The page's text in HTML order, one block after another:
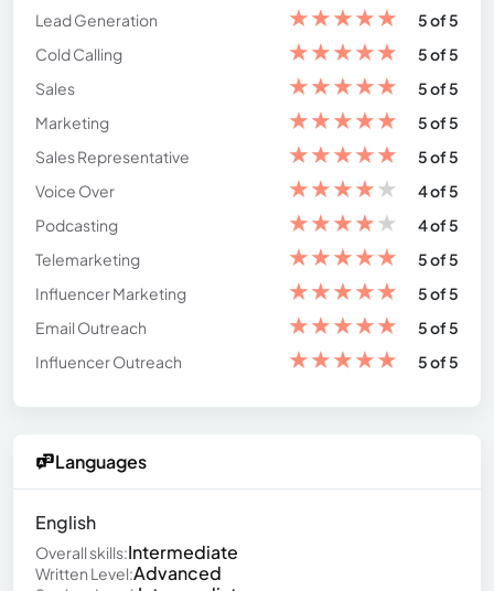
Lead Generation
★★★★★
5 of 5
Cold Calling
★★★★★
5 of 5
Sales
★★★★★
5 of 5
Marketing
★★★★★
5 of 5
Sales Representative
★★★★★
5 of 5
Voice Over
★★★★★
4 of 5
Podcasting
★★★★★
4 of 5
Telemarketing
★★★★★
5 of 5
Influencer Marketing
★★★★★
5 of 5
Email Outreach
★★★★★
5 of 5
Influencer Outreach
★★★★★ 5 of 5
Languages
English
Overall skills:Intermediate
Written Level:Advanced